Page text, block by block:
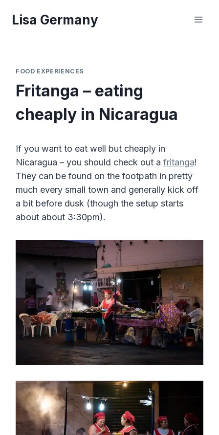
Lisa Germany
FOOD EXPERIENCES
Fritanga – eating
cheaply in Nicaragua
If you want to eat well but cheaply in
Nicaragua – you should check out a fritanga!
They can be found on the footpath in pretty
much every small town and generally kick off
a bit before dusk (though the setup starts
about about 3:30pm).